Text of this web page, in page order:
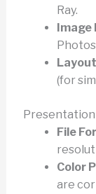
Ray.
Image
(for
File
Color
are